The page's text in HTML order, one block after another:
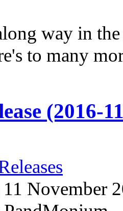
way in
to many
(2016-
11 November